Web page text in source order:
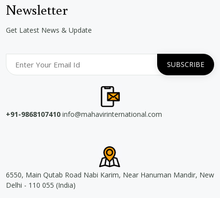
Newsletter
Get Latest News & Update
+91-9868107410 info@mahavirinternational.com
6550, Main Qutab Road Nabi Karim, Near Hanuman Mandir, New
Delhi - 110 055 (India)